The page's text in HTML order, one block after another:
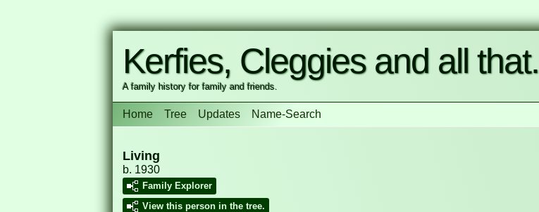
Kerfies, Cleggies and all that.
A family history for family and friends.
Home Tree Updates Name-Search
Living
b. 1930
Family Explorer
View this person in the tree.